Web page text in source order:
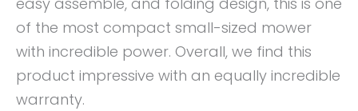
of the most compact small-sized mower
with incredible power. Overall, we find this
product impressive with an equally incredible
warranty.